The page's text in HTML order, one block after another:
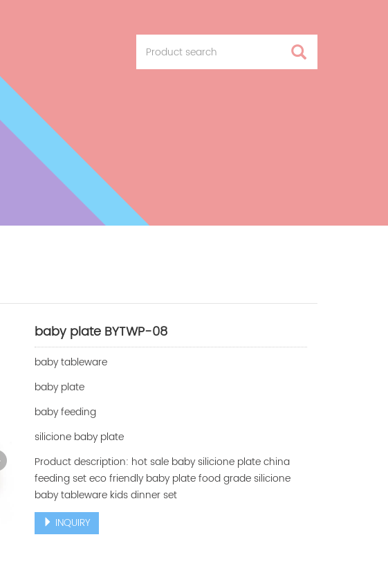
baby plate BYTWP-08
baby tableware
baby plate
baby feeding
silicione baby plate
Product description: hot sale baby silicione plate china
feeding set eco friendly baby plate food grade silicione
baby tableware kids dinner set
INQUIRY